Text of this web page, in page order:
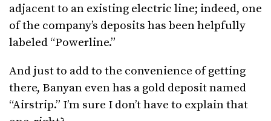
adjacent to an existing electric line; indeed, one
of the company’s deposits has been helpfully
labeled “Powerline.”
And just to add to the convenience of getting
there, Banyan even has a gold deposit named
“Airstrip.” I’m sure I don’t have to explain that